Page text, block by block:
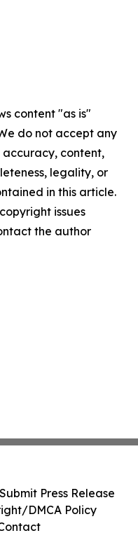
content "as is"
do not accept any
content,
legality, or
in this article.
issues
the author
Submit Press Release
DMCA Policy